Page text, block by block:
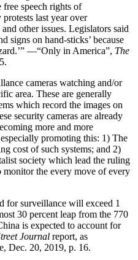
free speech rights of
last year over
other issues. Legislators said
signs on hand-sticks’ because
—“Only in America”, The
cameras watching and/or
area. These are generally
which record the images on
security cameras are already
more and more
promoting this: 1) The
cost of such systems; and 2)
society which lead the ruling
monitor the every move of every
for surveillance will exceed 1
30 percent leap from the 770
is expected to account for
Journal report, as
Dec. 20, 2019, p. 16.